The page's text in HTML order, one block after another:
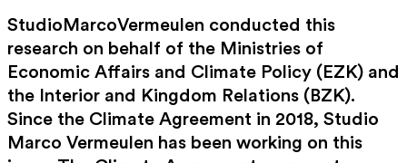
StudioMarcoVermeulen conducted this
research on behalf of the Ministries of
Economic Affairs and Climate Policy (EZK) and
the Interior and Kingdom Relations (BZK).
Since the Climate Agreement in 2018, Studio
Marco Vermeulen has been working on this